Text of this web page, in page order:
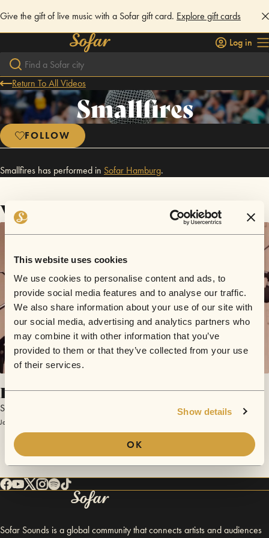
This website uses cookies
We use cookies to personalise content and ads, to
provide social media features and to analyse our traffic.
We also share information about your use of our site with
our social media, advertising and analytics partners who
may combine it with other information that you’ve
provided to them or that they’ve collected from your use
of their services.
Show details
OK
Give the gift of live music with a Sofar gift card. Explore gift cards
Log in
Return To All Videos
Smallfires
FOLLOW
Smallfires has performed in Sofar Hamburg.
Videos
Breaking Up
Smallfires
January 23, 2015 | Sofar Hamburg
Sofar Sounds is a global community that connects artists and audiences